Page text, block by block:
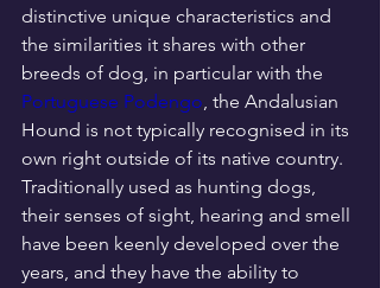
distinctive unique characteristics and
the similarities it shares with other
breeds of dog, in particular with the
Portuguese Podengo, the Andalusian
Hound is not typically recognised in its
own right outside of its native country.
Traditionally used as hunting dogs,
their senses of sight, hearing and smell
have been keenly developed over the
years, and they have the ability to